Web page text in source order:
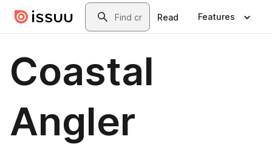
Skip to main contentSearch
Read Features
Coastal
Angler